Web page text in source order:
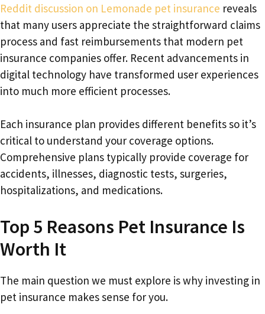
Reddit discussion on Lemonade pet insurance reveals
that many users appreciate the straightforward claims
process and fast reimbursements that modern pet
insurance companies offer. Recent advancements in
digital technology have transformed user experiences
into much more efficient processes.
Each insurance plan provides different benefits so it’s
critical to understand your coverage options.
Comprehensive plans typically provide coverage for
accidents, illnesses, diagnostic tests, surgeries,
hospitalizations, and medications.
Top 5 Reasons Pet Insurance Is
Worth It
The main question we must explore is why investing in
pet insurance makes sense for you.